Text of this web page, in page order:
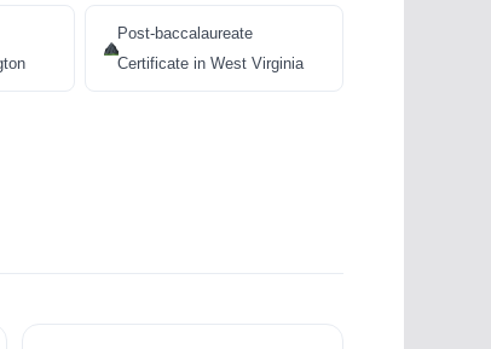
Post-baccalaureate
Certificate in West Virginia